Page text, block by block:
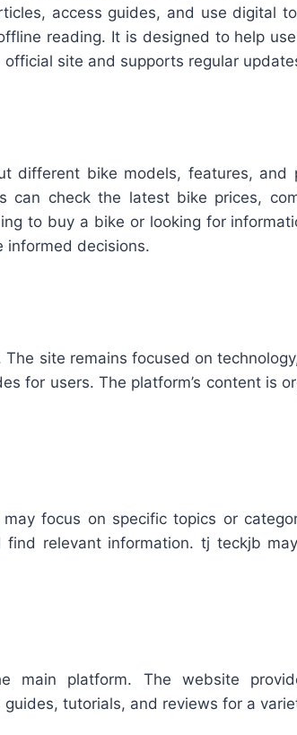
access guides, and use digital
reading. It is designed to help
site and supports regular
bike models, features, and
can check the latest bike prices,
to buy a bike or looking for
informed decisions.
site remains focused on
for users. The platform’s content is
focus on specific topics or
relevant information. tj teckjb
platform. The website
tutorials, and reviews for a